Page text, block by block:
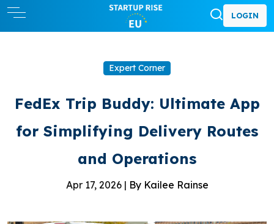
LOGIN
Expert Corner
FedEx Trip Buddy: Ultimate App
for Simplifying Delivery Routes
and Operations
Apr 17, 2026 | By Kailee Rainse